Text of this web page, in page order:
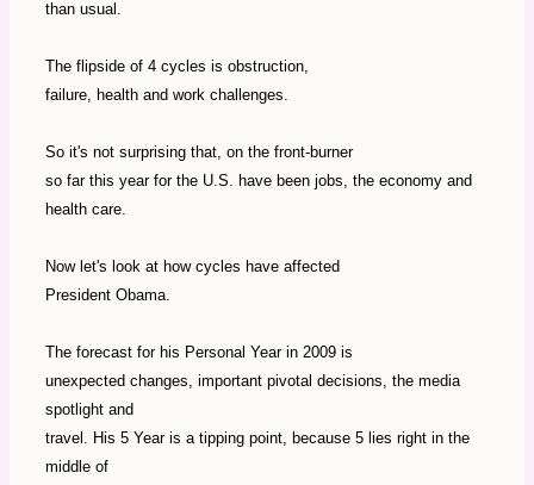
than usual.
The flipside of 4 cycles is obstruction,
failure, health and work challenges.
So it's not surprising that, on the front-burner
so far this year for the U.S. have been jobs, the economy and
health care.
Now let's look at how cycles have affected
President Obama.
The forecast for his Personal Year in 2009 is
unexpected changes, important pivotal decisions, the media
spotlight and
travel. His 5 Year is a tipping point, because 5 lies right in the
middle of